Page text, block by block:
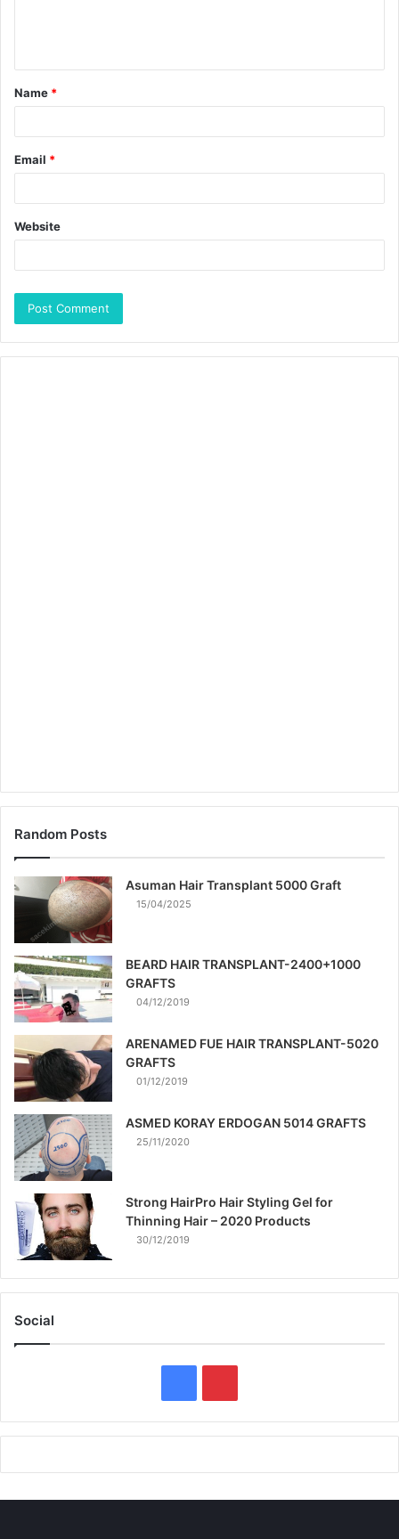
Name *
Email *
Website
Random Posts
Asuman Hair Transplant 5000 Graft
15/04/2025
BEARD HAIR TRANSPLANT-2400+1000
GRAFTS
04/12/2019
ARENAMED FUE HAIR TRANSPLANT-5020
GRAFTS
01/12/2019
ASMED KORAY ERDOGAN 5014 GRAFTS
25/11/2020
Strong HairPro Hair Styling Gel for
Thinning Hair – 2020 Products
30/12/2019
Social
a
i